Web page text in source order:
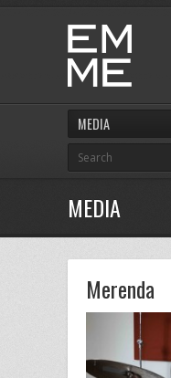
MEDIA
MEDIA
Merenda